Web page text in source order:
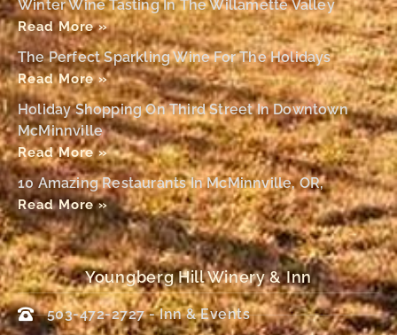
Winter Wine Tasting In The Willamette Valley
Read More »
The Perfect Sparkling Wine For The Holidays
Read More »
Holiday Shopping On Third Street In Downtown
McMinnville
Read More »
10 Amazing Restaurants In McMinnville, OR,
Read More »
Youngberg Hill Winery & Inn
503-472-2727 - Inn & Events